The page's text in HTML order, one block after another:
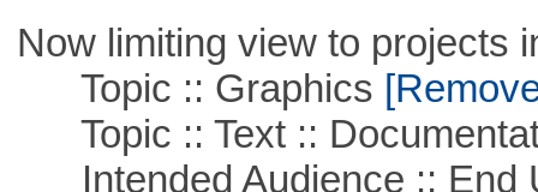
Now limiting view to projects
Topic :: Graphics
Topic :: Text ::
Intended Audience :: End